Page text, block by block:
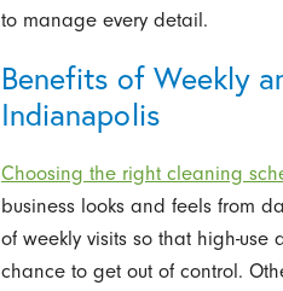
to manage every detail.
Benefits of Weekly
Indianapolis
Choosing the right cleaning
business looks and feels from
of weekly visits so that high-
chance to get out of control.